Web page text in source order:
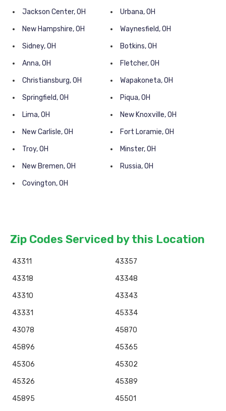
Jackson Center, OH
Urbana, OH
New Hampshire, OH
Waynesfield, OH
Sidney, OH
Botkins, OH
Anna, OH
Fletcher, OH
Christiansburg, OH
Wapakoneta, OH
Springfield, OH
Piqua, OH
Lima, OH
New Knoxville, OH
New Carlisle, OH
Fort Loramie, OH
Troy, OH
Minster, OH
New Bremen, OH
Russia, OH
Covington, OH
Zip Codes Serviced by this Location
43311
43357
43318
43348
43310
43343
43331
45334
43078
45870
45896
45365
45306
45302
45326
45389
45895
45501